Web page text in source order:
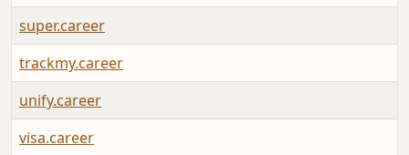
super.career
trackmy.career
unify.career
visa.career